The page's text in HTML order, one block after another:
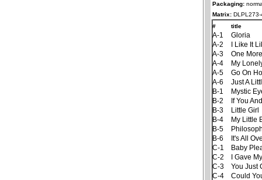
Packaging:
Matrix:
#
title
A-1
Gloria
A-2
I Like It
A-3
One
A-4
My
A-5
Go On
A-6
Just A
B-1
Mystic
B-2
If You
B-3
Little Girl
B-4
My Little
B-5
B-6
It's All
C-1
Baby
C-2
I Gave
C-3
You Just
C-4
Could